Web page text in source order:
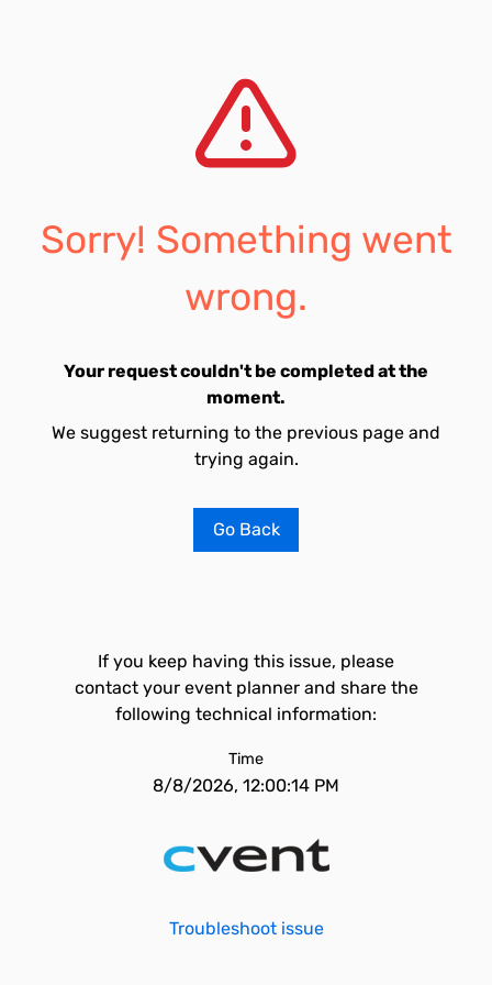
Sorry! Something went
wrong.
Your request couldn't be completed at the
moment.
We suggest returning to the previous page and
trying again.
Go Back
If you keep having this issue, please
contact your event planner and share the
following technical information:
Time
8/8/2026, 12:00:14 PM
Troubleshoot issue